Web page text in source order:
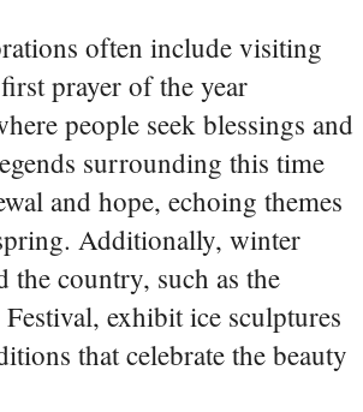
often include visiting
prayer of the year
people seek blessings and
surrounding this time
and hope, echoing themes
Additionally, winter
the country, such as the
exhibit ice sculptures
that celebrate the beauty